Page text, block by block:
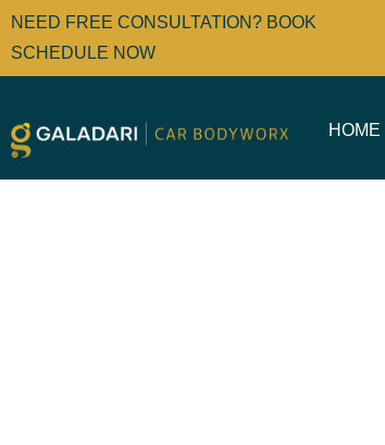
NEED FREE CONSULTATION? BOOK
SCHEDULE NOW
HOME